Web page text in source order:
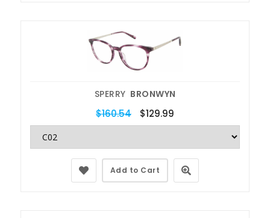
SPERRY BRONWYN
$160.54 $129.99
Add to Cart